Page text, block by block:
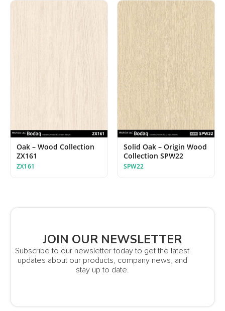
Oak – Wood Collection
ZX161
ZX161
Solid Oak – Origin Wood
Collection SPW22
SPW22
JOIN OUR NEWSLETTER
Subscribe to our newsletter today to get the latest
updates about our products, company news, and
stay up to date.